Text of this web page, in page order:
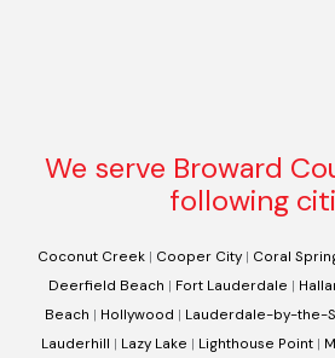
We serve Broward
following
Coconut Creek | Cooper City | Coral
Deerfield Beach | Fort Lauderdale |
Beach | Hollywood | Lauderdale-by-the-
Lauderhill | Lazy Lake | Lighthouse Point |